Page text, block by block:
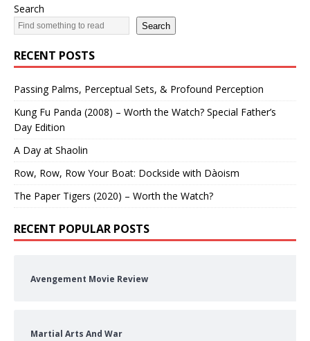
Search
Search
RECENT POSTS
Passing Palms, Perceptual Sets, & Profound Perception
Kung Fu Panda (2008) – Worth the Watch? Special Father’s
Day Edition
A Day at Shaolin
Row, Row, Row Your Boat: Dockside with Dàoism
The Paper Tigers (2020) – Worth the Watch?
RECENT POPULAR POSTS
Avengement Movie Review
Martial Arts And War